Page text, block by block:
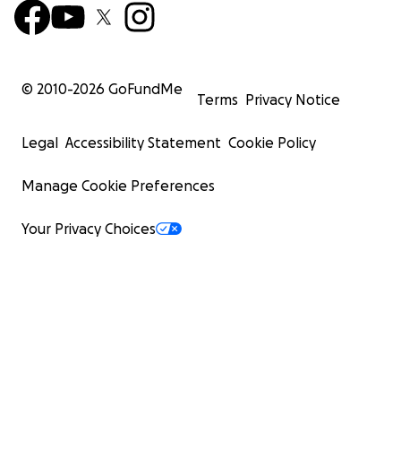
© 2010-2026 GoFundMe
Terms Privacy Notice
Legal Accessibility Statement Cookie Policy
Manage Cookie Preferences
Your Privacy Choices